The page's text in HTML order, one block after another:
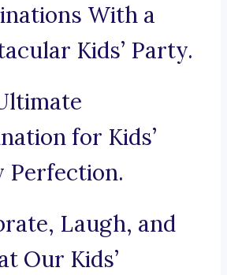
With a
Kids’ Party.
for Kids’
Perfection.
Laugh, and
Our Kids’